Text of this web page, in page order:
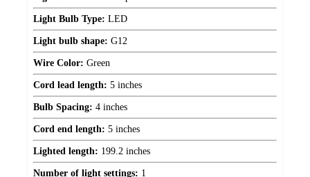
Light Bulb Type: LED
Light bulb shape: G12
Wire Color: Green
Cord lead length: 5 inches
Bulb Spacing: 4 inches
Cord end length: 5 inches
Lighted length: 199.2 inches
Number of light settings: 1